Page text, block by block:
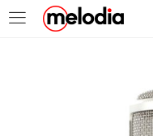
MASUK